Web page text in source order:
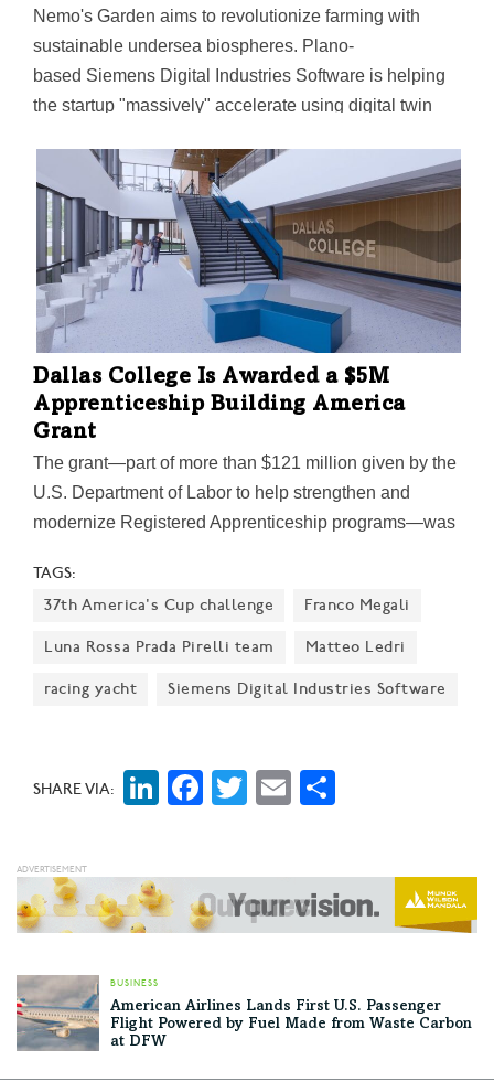
Nemo's Garden aims to revolutionize farming with
sustainable undersea biospheres. Plano-
based Siemens Digital Industries Software is helping
the startup "massively" accelerate using digital twin
Dallas College Is Awarded a $5M
Apprenticeship Building America
Grant
The grant—part of more than $121 million given by the
U.S. Department of Labor to help strengthen and
modernize Registered Apprenticeship programs—was
also the only higher education institute in Texas to get
one of the grants. The grants are intended to help
workers find a “reliable path to the middle class," the
TAGS:
37th America's Cup challenge
Franco Megali
Luna Rossa Prada Pirelli team Matteo Ledri
racing yacht Siemens Digital Industries Software
SHARE VIA: LinkedIn
Facebook
Twitter
Email
BUSINESS
American Airlines Lands First U.S. Passenger
Flight Powered by Fuel Made from Waste Carbon
at DFW